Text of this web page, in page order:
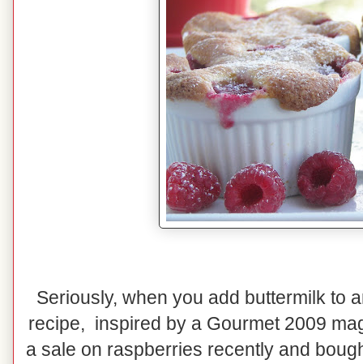
Seriously, when you add buttermilk to
recipe, inspired by a Gourmet 2009
a sale on raspberries recently and